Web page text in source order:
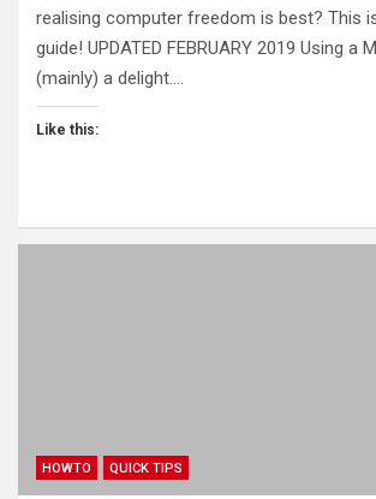
realising computer freedom is best? This
guide! UPDATED FEBRUARY 2019 Using a
(mainly) a delight.…
Like this:
HOWTO QUICK TIPS